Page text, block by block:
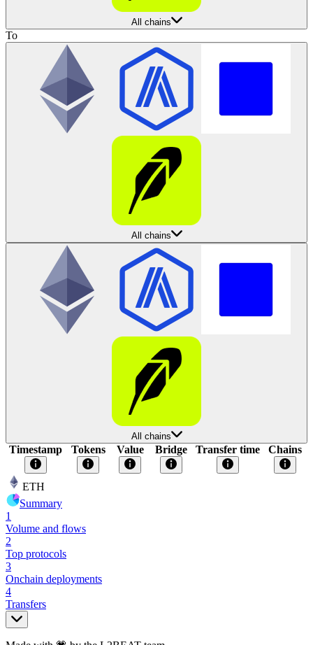
All chains
To
All chains
All chains
Timestamp Tokens Value Bridge Transfer time Chains
ETH
Summary
1
Volume and flows
2
Top protocols
3
Onchain deployments
4
Transfers